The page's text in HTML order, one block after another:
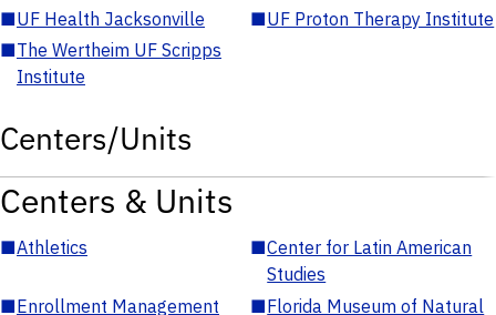
■UF Health Jacksonville ■UF Proton Therapy Institute
■The Wertheim UF Scripps
Institute
Centers/Units
Centers & Units
■Athletics ■Center for Latin American
Studies
■Enrollment Management ■Florida Museum of Natural